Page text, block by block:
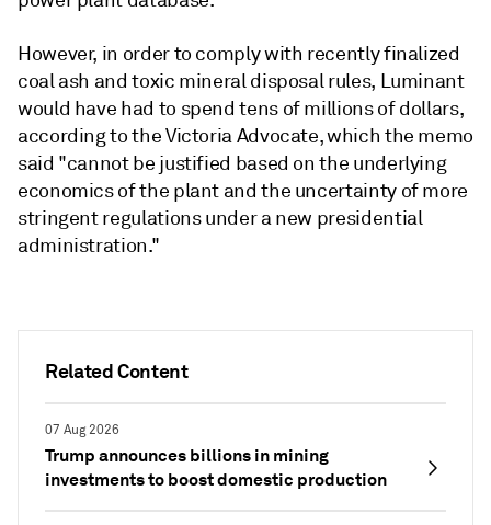
Related Content
07 Aug 2026
Trump announces billions in mining
investments to boost domestic production
However, in order to comply with recently finalized
coal ash and toxic mineral disposal rules, Luminant
would have had to spend tens of millions of dollars,
according to the Victoria Advocate, which the memo
said "cannot be justified based on the underlying
economics of the plant and the uncertainty of more
stringent regulations under a new presidential
administration."